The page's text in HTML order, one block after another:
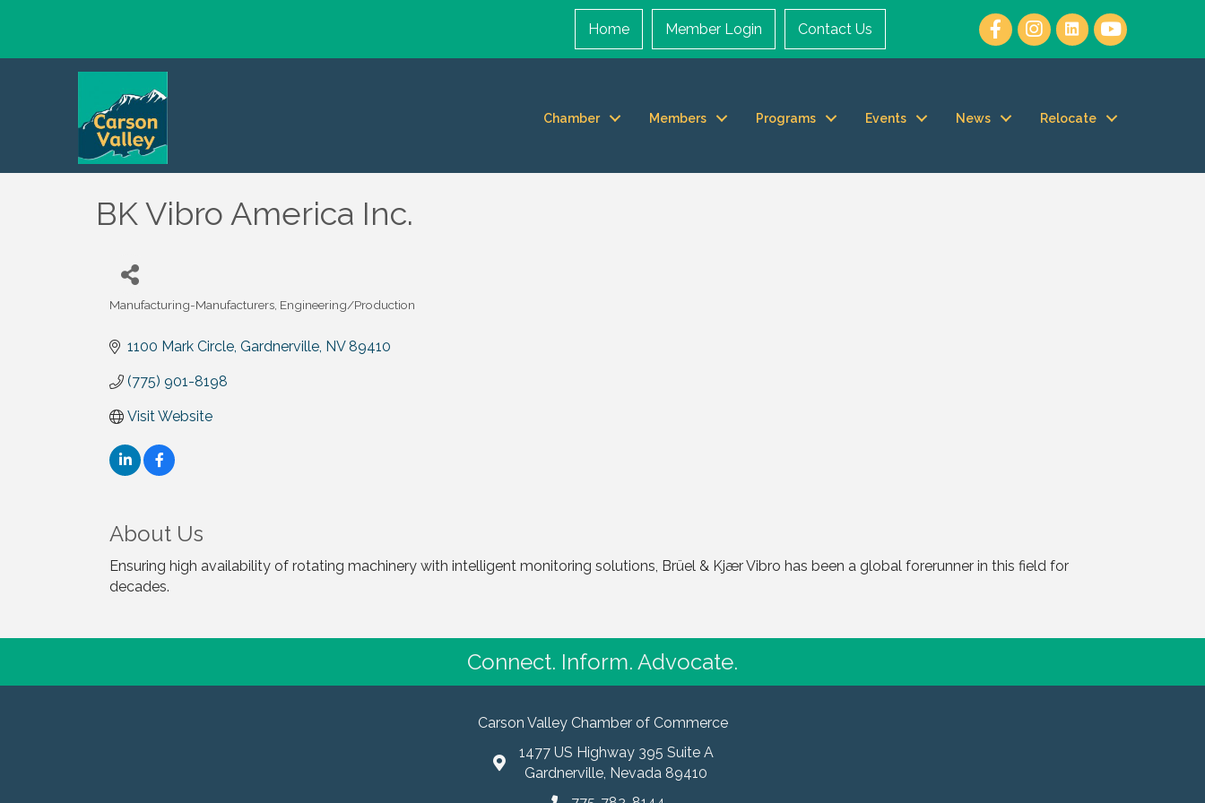
Home Member Login Contact Us
Chamber Members Programs Events News Relocate
BK Vibro America Inc.
Manufacturing-Manufacturers Engineering/Production
1100 Mark Circle Gardnerville NV 89410
(775) 901-8198
Visit Website
About Us
Ensuring high availability of rotating machinery with intelligent monitoring solutions, Brüel & Kjær Vibro has been a global forerunner in this field for
decades.
Connect. Inform. Advocate.
Carson Valley Chamber of Commerce
1477 US Highway 395 Suite A
Gardnerville, Nevada 89410